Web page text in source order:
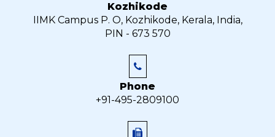
Kozhikode
IIMK Campus P. O, Kozhikode, Kerala, India,
PIN - 673 570
Phone
+91-495-2809100